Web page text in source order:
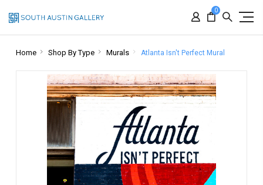
0
Home Shop By Type Murals Atlanta Isn't Perfect Mural